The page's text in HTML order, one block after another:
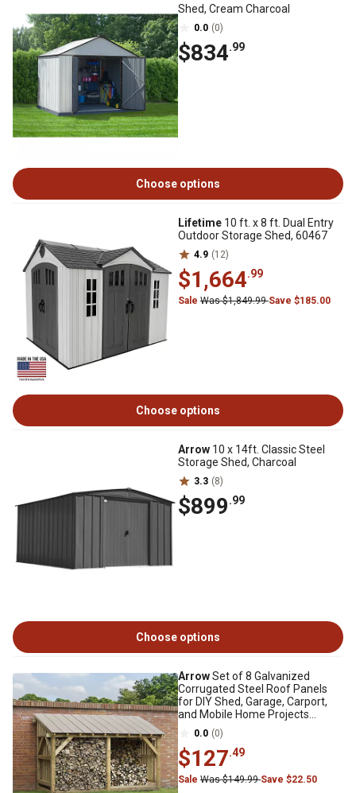
Shed, Cream Charcoal
0.0 (0)
$834.99
Choose options
Lifetime 10 ft. x 8 ft. Dual Entry
Outdoor Storage Shed, 60467
4.9 (12)
$1,664.99
Sale Was $1,849.99Save $185.00
Choose options
Arrow 10 x 14ft. Classic Steel
Storage Shed, Charcoal
3.3 (8)
$899.99
Choose options
ArrowSet of 8 Galvanized
Corrugated Steel Roof Panels
for DIY Shed, Garage, Carport,
and Mobile Home Projects
Eggshell
0.0 (0)
$127.49
Sale Was $149.99Save $22.50